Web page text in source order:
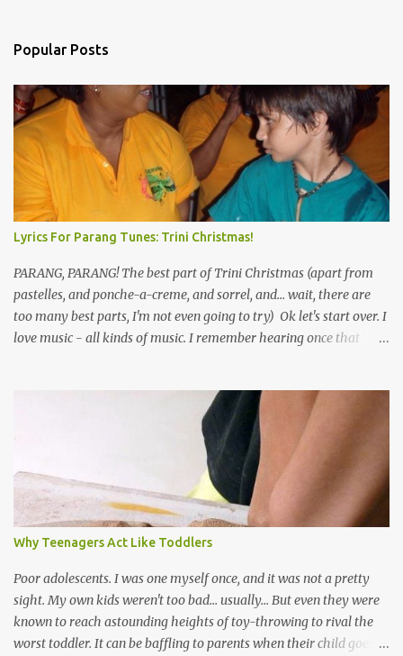
Popular Posts
Lyrics For Parang Tunes: Trini Christmas!
PARANG, PARANG! The best part of Trini Christmas (apart from
pastelles, and ponche-a-creme, and sorrel, and... wait, there are
too many best parts, I'm not even going to try) Ok let's start over. I
love music - all kinds of music. I remember hearing once that
the road for carnival; extempo kaisonians in the calypso tents, and
soca monarchs dancing on trucks; rock, pop and metal bands;
chutney, tassa and hare krishna beats; hip-hop and rap artists and
many more. Parang is just one genre which Trinis have made
their own. Parang is said to have come to Trinidad from
Venezuela. Traditionally, the Spanish lyrics are spiritual, or love
songs, or songs of loss. The more modern versions seem to focus
on partying and food (because this is how Trinis love life). The
music accompanying the lyrics will make you get up and dance -
guitars, maracas, the box bass (wh...
Why Teenagers Act Like Toddlers
Poor adolescents. I was one myself once, and it was not a pretty
sight. My own kids weren't too bad... usually... But even they were
known to reach astounding heights of toy-throwing to rival the
worst toddler. It can be baffling to parents when their child goes